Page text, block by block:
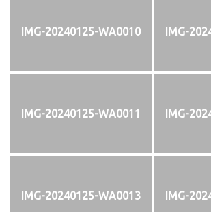
IMG-20240125-WA0010 IMG-
IMG-20240125-WA0011 IMG-
IMG-20240125-WA0013 IMG-